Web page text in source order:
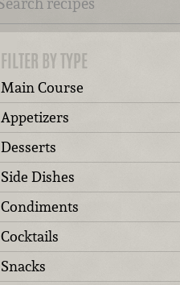
FILTER BY TYPE
Main Course
Appetizers
Desserts
Side Dishes
Condiments
Cocktails
Snacks